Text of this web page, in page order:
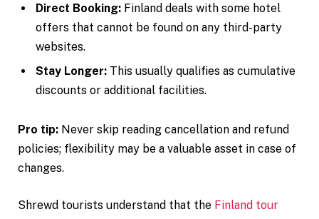
Direct Booking: Finland deals with some hotel
offers that cannot be found on any third-party
websites.
Stay Longer: This usually qualifies as cumulative
discounts or additional facilities.
Pro tip: Never skip reading cancellation and refund
policies; flexibility may be a valuable asset in case of
changes.
Shrewd tourists understand that the Finland tour